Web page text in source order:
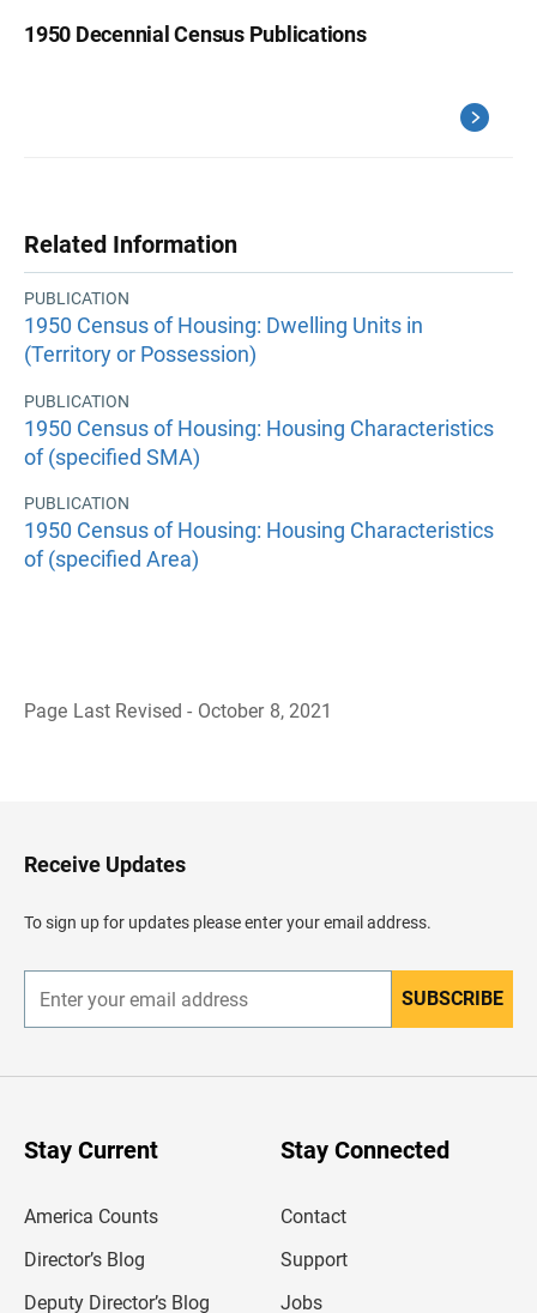
1950 Decennial Census Publications
Related Information
PUBLICATION
1950 Census of Housing: Dwelling Units in
(Territory or Possession)
PUBLICATION
1950 Census of Housing: Housing Characteristics
of (specified SMA)
PUBLICATION
1950 Census of Housing: Housing Characteristics
of (specified Area)
Page Last Revised - October 8, 2021
H
e
d
e
Receive Updates
To sign up for updates please enter your email address.
n
r
SUBSCRIBE
Stay Current
America Counts
Director’s Blog
Deputy Director’s Blog
Stay Connected
Contact
Support
Jobs